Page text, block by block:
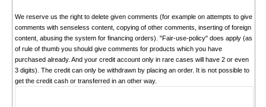
We reserve us the right to delete given comments (for example on attempts to give
comments with senseless content, copying of other comments, inserting of foreign
content, abusing the system for financing orders). "Fair-use-policy" does apply (as
of rule of thumb you should give comments for products which you have
purchased already. And your credit account only in rare cases will have 2 or even
3 digits). The credit can only be withdrawn by placing an order. It is not possible to
get the credit cash or transferred in an other way.